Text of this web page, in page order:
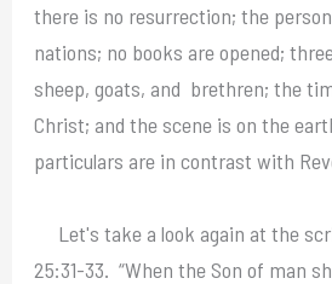
there is no resurrection; the
nations; no books are opened;
sheep, goats, and brethren; the
Christ; and the scene is on the
particulars are in contrast with
Let's take a look again at the
25:31-33. “When the Son of man